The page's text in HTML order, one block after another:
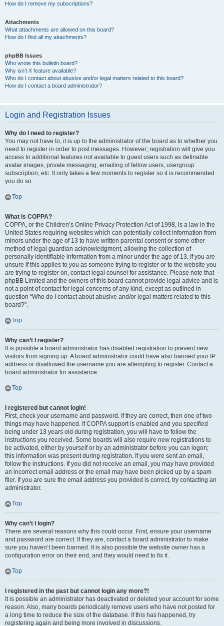
How do I remove my subscriptions?
Attachments
What attachments are allowed on this board?
How do I find all my attachments?
phpBB Issues
Who wrote this bulletin board?
Why isn’t X feature available?
Who do I contact about abusive and/or legal matters related to this board?
How do I contact a board administrator?
Login and Registration Issues
Why do I need to register?
You may not have to, it is up to the administrator of the board as to whether you
need to register in order to post messages. However; registration will give you
access to additional features not available to guest users such as definable
avatar images, private messaging, emailing of fellow users, usergroup
subscription, etc. It only takes a few moments to register so it is recommended
you do so.
Top
What is COPPA?
COPPA, or the Children’s Online Privacy Protection Act of 1998, is a law in the
United States requiring websites which can potentially collect information from
minors under the age of 13 to have written parental consent or some other
method of legal guardian acknowledgment, allowing the collection of
personally identifiable information from a minor under the age of 13. If you are
unsure if this applies to you as someone trying to register or to the website you
are trying to register on, contact legal counsel for assistance. Please note that
phpBB Limited and the owners of this board cannot provide legal advice and is
not a point of contact for legal concerns of any kind, except as outlined in
question “Who do I contact about abusive and/or legal matters related to this
board?”.
Top
Why can’t I register?
It is possible a board administrator has disabled registration to prevent new
visitors from signing up. A board administrator could have also banned your IP
address or disallowed the username you are attempting to register. Contact a
board administrator for assistance.
Top
I registered but cannot login!
First, check your username and password. If they are correct, then one of two
things may have happened. If COPPA support is enabled and you specified
being under 13 years old during registration, you will have to follow the
instructions you received. Some boards will also require new registrations to
be activated, either by yourself or by an administrator before you can logon;
this information was present during registration. If you were sent an email,
follow the instructions. If you did not receive an email, you may have provided
an incorrect email address or the email may have been picked up by a spam
filer. If you are sure the email address you provided is correct, try contacting an
administrator.
Top
Why can’t I login?
There are several reasons why this could occur. First, ensure your username
and password are correct. If they are, contact a board administrator to make
sure you haven’t been banned. It is also possible the website owner has a
configuration error on their end, and they would need to fix it.
Top
I registered in the past but cannot login any more?!
It is possible an administrator has deactivated or deleted your account for some
reason. Also, many boards periodically remove users who have not posted for
a long time to reduce the size of the database. If this has happened, try
registering again and being more involved in discussions.